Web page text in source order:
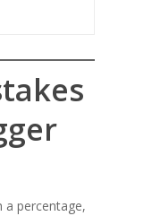
a percentage,